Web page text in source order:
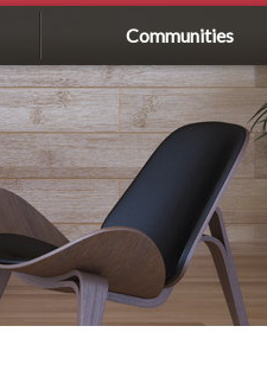
Communities